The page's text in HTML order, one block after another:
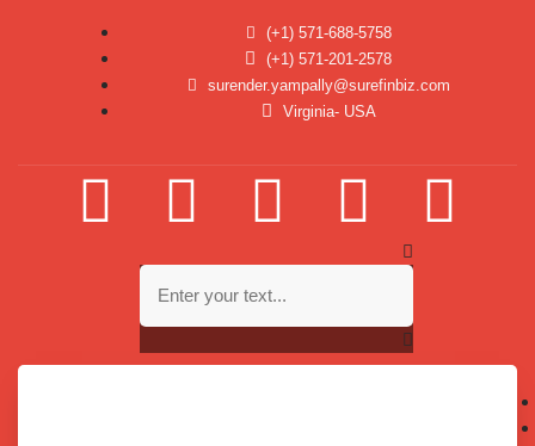
(+1) 571-688-5758
(+1) 571-201-2578
surender.yampally@surefinbiz.com
Virginia- USA